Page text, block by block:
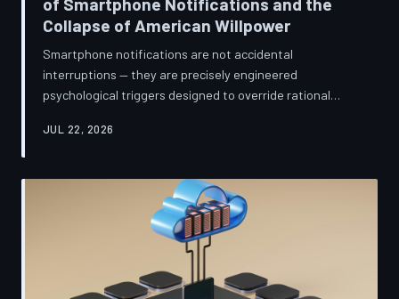
Collapse of American Willpower
Smartphone notifications are not accidental
interruptions — they are precisely engineered
psychological triggers designed to override rational
product managers and neuroscientists are now
system, and what they describe is less a feature than a
weapon. Meanwhile, the regulatory frameworks meant
to protect American consumers have proven largely
powerless against an industry that profits directly fr
JUL 22, 2026